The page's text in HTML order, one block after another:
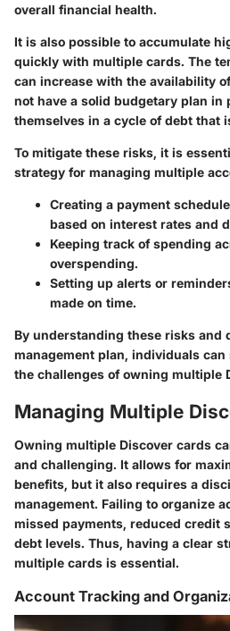
overall financial health.
It is also possible to accumulate
quickly with multiple cards. The
can increase with the availability
not have a solid budgetary plan in
themselves in a cycle of debt that
To mitigate these risks, it is
strategy for managing multiple
Creating a payment schedule
based on interest rates and
Keeping track of spending
overspending.
Setting up alerts or
made on time.
By understanding these risks and
management plan, individuals
the challenges of owning multiple
Managing Multiple
Owning multiple Discover cards
and challenging. It allows for
benefits, but it also requires a
management. Failing to organize
missed payments, reduced credit
debt levels. Thus, having a clear
multiple cards is essential.
Account Tracking and